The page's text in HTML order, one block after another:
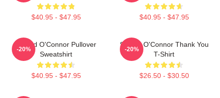
$40.95 - $47.95 $40.95 - $47.95
Sinéad O'Connor Pullover
Sweatshirt
$40.95 - $47.95
-20%
Sinéad O'Connor Thank You
T-Shirt
$26.50 - $30.50
-20%